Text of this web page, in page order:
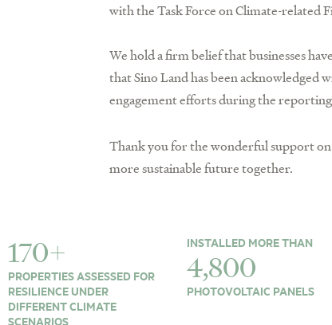
with the Task Force on Climate-related
We hold a firm belief that businesses
that Sino Land has been acknowledged
engagement efforts during the reporting
Thank you for the wonderful support
more sustainable future together.
170+
PROPERTIES ASSESSED FOR
RESILIENCE UNDER
DIFFERENT CLIMATE
SCENARIOS
INSTALLED MORE THAN
4,800
PHOTOVOLTAIC PANELS